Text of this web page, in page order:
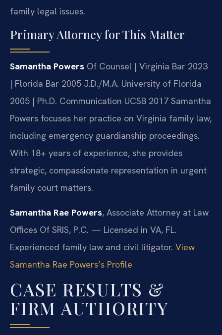
family legal issues.
Primary Attorney for This Matter
Samantha Powers Of Counsel | Virginia Bar 2023
| Florida Bar 2005 J.D./M.A. University of Florida
2005 | Ph.D. Communication UCSB 2017 Samantha
Powers focuses her practice on Virginia family law,
including emergency guardianship proceedings.
With 18+ years of experience, she provides
strategic, compassionate representation in urgent
family court matters.
Samantha Rae Powers, Associate Attorney at Law
Offices Of SRIS, P.C. — Licensed in VA, FL.
Experienced family law and civil litigator. View
Samantha Rae Powers’s Profile
CASE RESULTS &
FIRM AUTHORITY